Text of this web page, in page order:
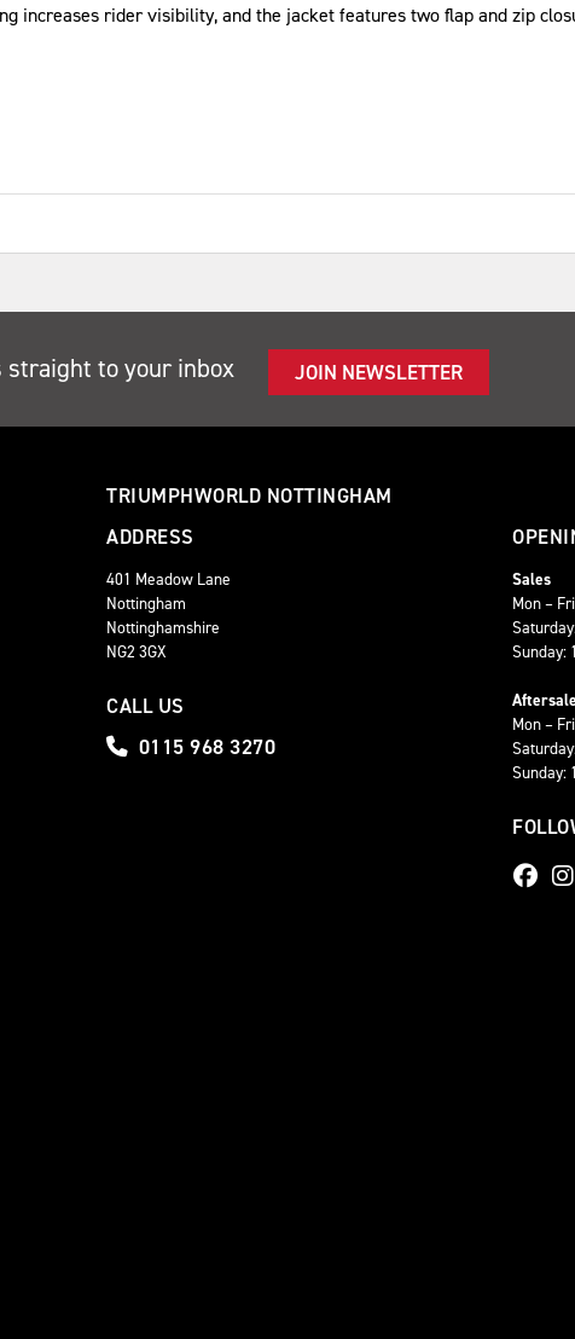
increases rider visibility, and the jacket features two flap and zip
straight to your inbox JOIN NEWSLETTER
TRIUMPHWORLD NOTTINGHAM
ADDRESS
401 Meadow Lane
Nottingham
Nottinghamshire
NG2 3GX
CALL US
0115 968 3270
Sales
Mon –
Sunday:
Mon –
Sunday: